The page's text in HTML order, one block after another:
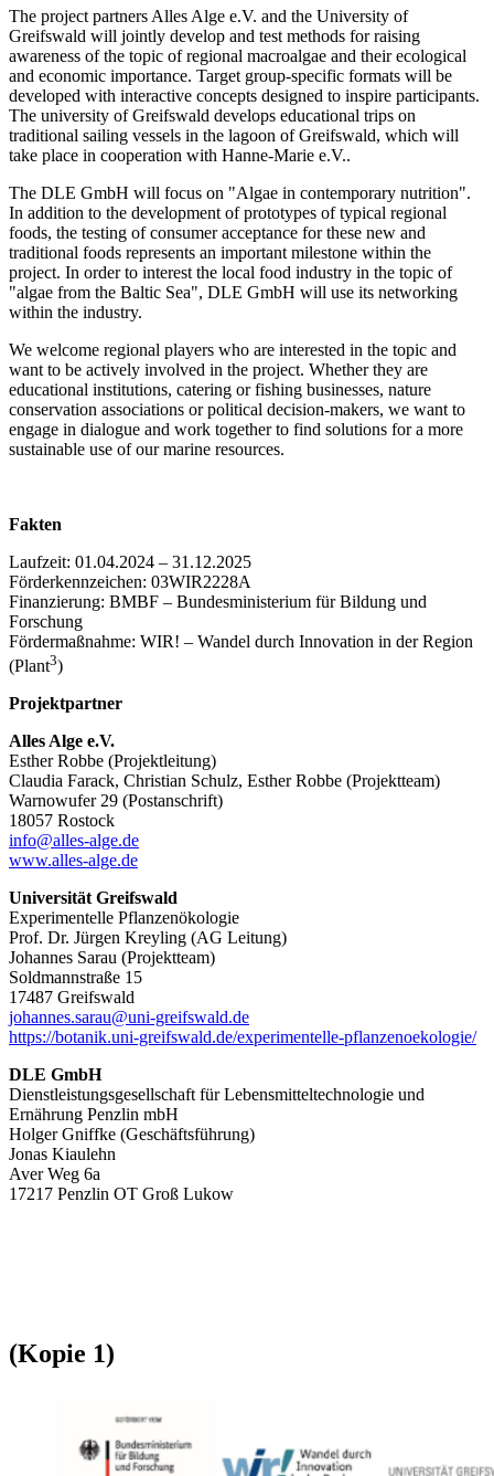
The project partners Alles Alge e.V. and the University of
Greifswald will jointly develop and test methods for raising
awareness of the topic of regional macroalgae and their ecological
and economic importance. Target group-specific formats will be
developed with interactive concepts designed to inspire participants.
The university of Greifswald develops educational trips on
traditional sailing vessels in the lagoon of Greifswald, which will
take place in cooperation with Hanne-Marie e.V..
The DLE GmbH will focus on "Algae in contemporary nutrition".
In addition to the development of prototypes of typical regional
foods, the testing of consumer acceptance for these new and
traditional foods represents an important milestone within the
project. In order to interest the local food industry in the topic of
"algae from the Baltic Sea", DLE GmbH will use its networking
within the industry.
We welcome regional players who are interested in the topic and
want to be actively involved in the project. Whether they are
educational institutions, catering or fishing businesses, nature
conservation associations or political decision-makers, we want to
engage in dialogue and work together to find solutions for a more
sustainable use of our marine resources.
Fakten
Laufzeit: 01.04.2024 – 31.12.2025
Förderkennzeichen: 03WIR2228A
Finanzierung: BMBF – Bundesministerium für Bildung und
Forschung
Fördermaßnahme: WIR! – Wandel durch Innovation in der Region
(Plant3)
Projektpartner
Alles Alge e.V.
Esther Robbe (Projektleitung)
Claudia Farack, Christian Schulz, Esther Robbe (Projektteam)
Warnowufer 29 (Postanschrift)
18057 Rostock
info@alles-alge.de
www.alles-alge.de
Universität Greifswald
Experimentelle Pflanzenökologie
Prof. Dr. Jürgen Kreyling (AG Leitung)
Johannes Sarau (Projektteam)
Soldmannstraße 15
17487 Greifswald
johannes.sarau@uni-greifswald.de
https://botanik.uni-greifswald.de/experimentelle-pflanzenoekologie/
DLE GmbH
Dienstleistungsgesellschaft für Lebensmitteltechnologie und
Ernährung Penzlin mbH
Holger Gniffke (Geschäftsführung)
Jonas Kiaulehn
Aver Weg 6a
17217 Penzlin OT Groß Lukow
(Kopie 1)